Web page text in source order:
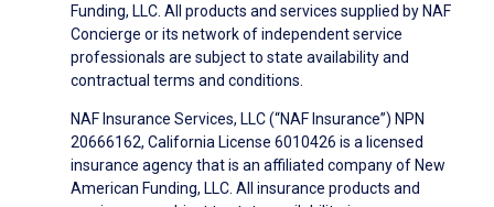
Funding, LLC. All products and services supplied by NAF
Concierge or its network of independent service
professionals are subject to state availability and
contractual terms and conditions.
NAF Insurance Services, LLC (“NAF Insurance”) NPN
20666162, California License 6010426 is a licensed
insurance agency that is an affiliated company of New
American Funding, LLC. All insurance products and